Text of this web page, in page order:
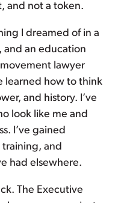
and not a token.
I dreamed of in a
an education
lawyer
learned how to think
and history. I’ve
look like me and
I’ve gained
and
had elsewhere.
The Executive